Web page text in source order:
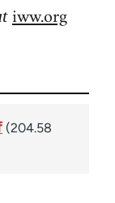
iww.org
(204.58